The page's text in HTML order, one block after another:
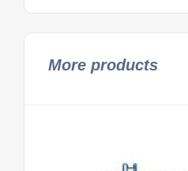
More products